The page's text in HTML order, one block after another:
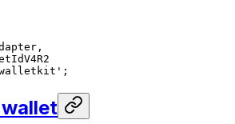
,
walletkit' ;